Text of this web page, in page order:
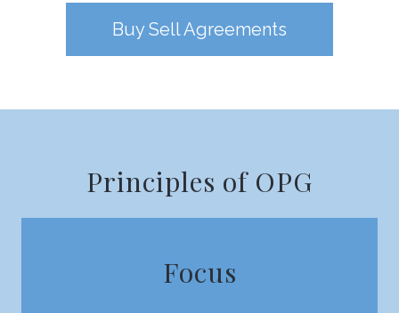
Buy Sell Agreements
Principles of OPG
Focus